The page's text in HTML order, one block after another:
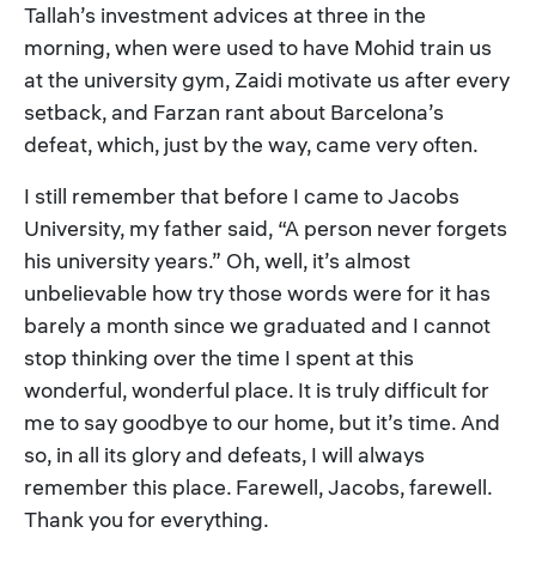
Tallah’s investment advices at three in the
morning, when were used to have Mohid train us
at the university gym, Zaidi motivate us after every
setback, and Farzan rant about Barcelona’s
defeat, which, just by the way, came very often.
I still remember that before I came to Jacobs
University, my father said, “A person never forgets
his university years.” Oh, well, it’s almost
unbelievable how try those words were for it has
barely a month since we graduated and I cannot
stop thinking over the time I spent at this
wonderful, wonderful place. It is truly difficult for
me to say goodbye to our home, but it’s time. And
so, in all its glory and defeats, I will always
remember this place. Farewell, Jacobs, farewell.
Thank you for everything.